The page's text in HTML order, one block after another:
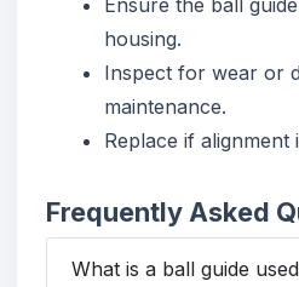
housing.
Inspect for wear or
maintenance.
Replace if
Frequently Asked
What is a ball guide